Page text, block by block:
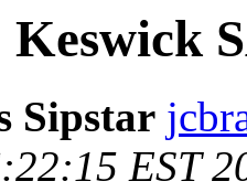
Sipstar
EST